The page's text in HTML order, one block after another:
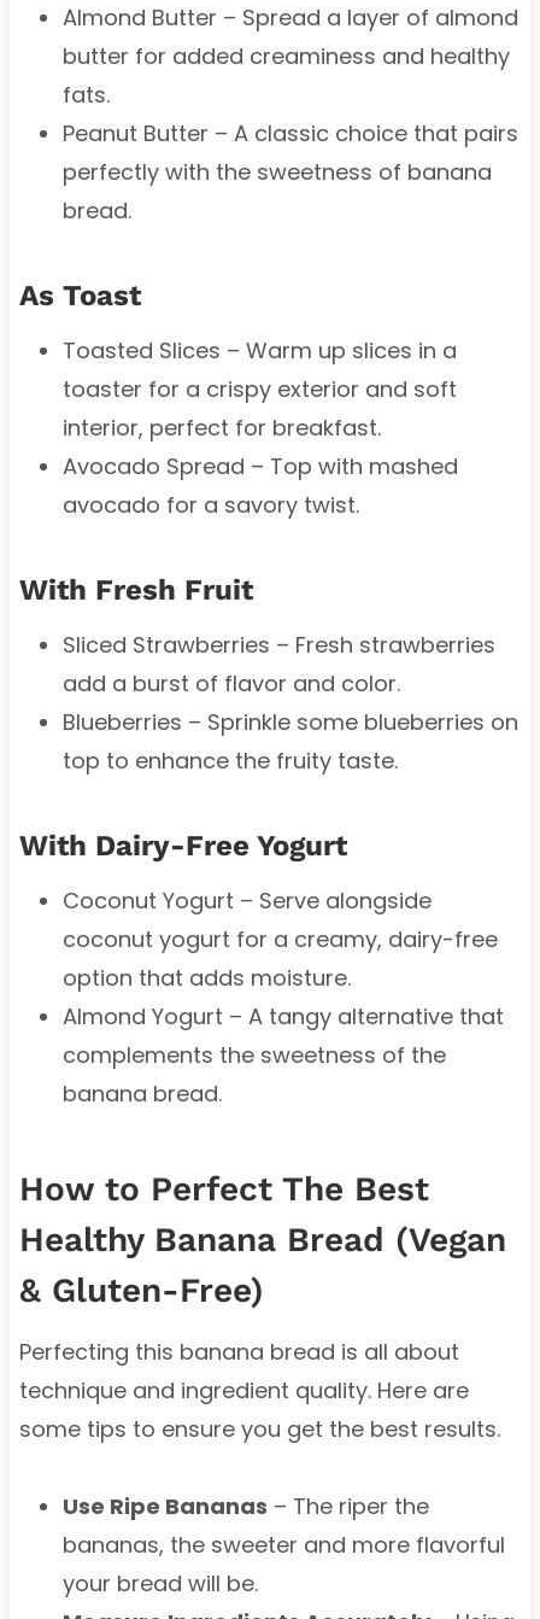
Almond Butter – Spread a layer of almond
butter for added creaminess and healthy
fats.
Peanut Butter – A classic choice that pairs
perfectly with the sweetness of banana
bread.
As Toast
Toasted Slices – Warm up slices in a
toaster for a crispy exterior and soft
interior, perfect for breakfast.
Avocado Spread – Top with mashed
avocado for a savory twist.
With Fresh Fruit
Sliced Strawberries – Fresh strawberries
add a burst of flavor and color.
Blueberries – Sprinkle some blueberries on
top to enhance the fruity taste.
With Dairy-Free Yogurt
Coconut Yogurt – Serve alongside
coconut yogurt for a creamy, dairy-free
option that adds moisture.
Almond Yogurt – A tangy alternative that
complements the sweetness of the
banana bread.
How to Perfect The Best
Healthy Banana Bread (Vegan
& Gluten-Free)
Perfecting this banana bread is all about
technique and ingredient quality. Here are
some tips to ensure you get the best results.
Use Ripe Bananas – The riper the
bananas, the sweeter and more flavorful
your bread will be.